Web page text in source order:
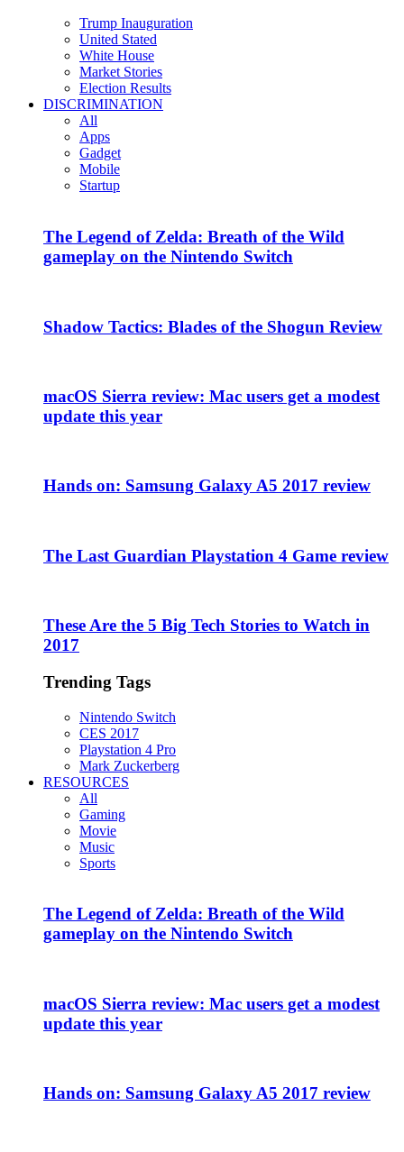
Trump Inauguration
United Stated
White House
Market Stories
Election Results
DISCRIMINATION
All
Apps
Gadget
Mobile
Startup
The Legend of Zelda: Breath of the Wild
gameplay on the Nintendo Switch
Shadow Tactics: Blades of the Shogun Review
macOS Sierra review: Mac users get a modest
update this year
Hands on: Samsung Galaxy A5 2017 review
The Last Guardian Playstation 4 Game review
These Are the 5 Big Tech Stories to Watch in
2017
Trending Tags
Nintendo Switch
CES 2017
Playstation 4 Pro
Mark Zuckerberg
RESOURCES
All
Gaming
Movie
Music
Sports
The Legend of Zelda: Breath of the Wild
gameplay on the Nintendo Switch
macOS Sierra review: Mac users get a modest
update this year
Hands on: Samsung Galaxy A5 2017 review